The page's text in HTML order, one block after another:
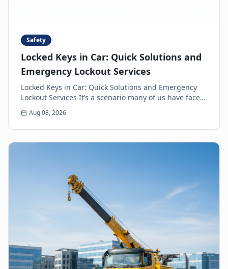
Safety
Locked Keys in Car: Quick Solutions and
Emergency Lockout Services
Locked Keys in Car: Quick Solutions and Emergency
Lockout Services It’s a scenario many of us have faced:
the heart-sinking moment you realize your k...
Aug 08, 2026